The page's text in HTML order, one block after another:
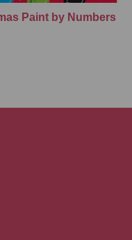
Paint by Numbers